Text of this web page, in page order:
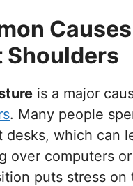
Shoulders
is a major
. Many people
desks, which can
over computers
puts stress on